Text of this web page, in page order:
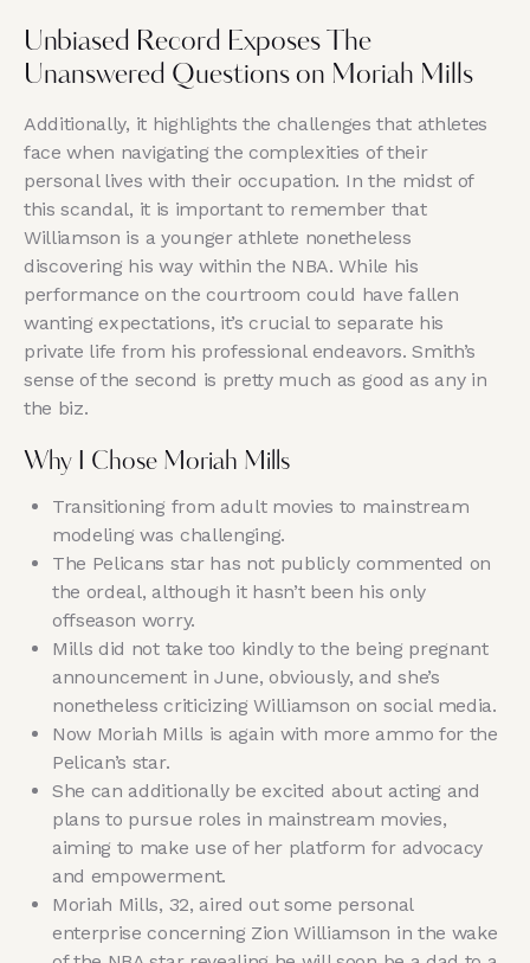
Unbiased Record Exposes The
Unanswered Questions on Moriah Mills
Additionally, it highlights the challenges that athletes
face when navigating the complexities of their
personal lives with their occupation. In the midst of
this scandal, it is important to remember that
Williamson is a younger athlete nonetheless
discovering his way within the NBA. While his
performance on the courtroom could have fallen
wanting expectations, it’s crucial to separate his
private life from his professional endeavors. Smith’s
sense of the second is pretty much as good as any in
the biz.
Why I Chose Moriah Mills
Transitioning from adult movies to mainstream
modeling was challenging.
The Pelicans star has not publicly commented on
the ordeal, although it hasn’t been his only
offseason worry.
Mills did not take too kindly to the being pregnant
announcement in June, obviously, and she’s
nonetheless criticizing Williamson on social media.
Now Moriah Mills is again with more ammo for the
Pelican’s star.
She can additionally be excited about acting and
plans to pursue roles in mainstream movies,
aiming to make use of her platform for advocacy
and empowerment.
Moriah Mills, 32, aired out some personal
enterprise concerning Zion Williamson in the wake